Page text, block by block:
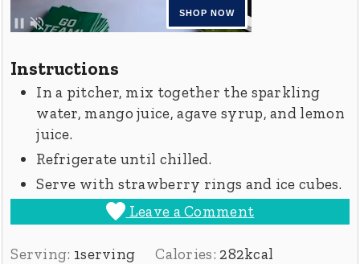
Instructions
In a pitcher, mix together the sparkling
water, mango juice, agave syrup, and lemon
juice.
Refrigerate until chilled.
Serve with strawberry rings and ice cubes.
Leave a Comment
Serving: 1serving Calories: 282kcal